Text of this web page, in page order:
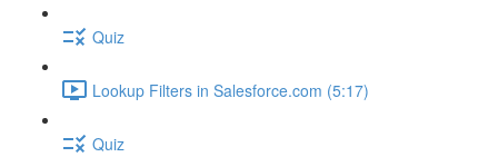
Quiz
Lookup Filters in Salesforce.com (5:17)
Quiz